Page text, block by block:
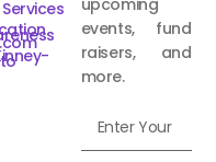
upcoming
events, fund
raisers, and
more.